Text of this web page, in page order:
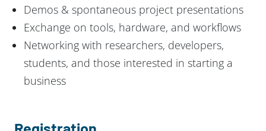
Demos & spontaneous project presentations
Exchange on tools, hardware, and workflows
Networking with researchers, developers,
students, and those interested in starting a
business